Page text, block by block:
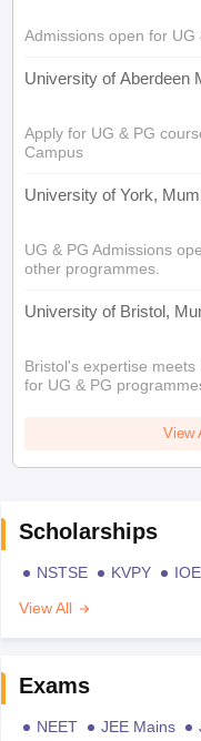
Admissions open for
University of Aberdeen
Apply for UG & PG
Campus
University of York,
UG & PG Admissions
other programmes.
University of Bristol,
Bristol's expertise
for UG & PG
View
Scholarships
NSTSE KVPY
View All
Exams
NEET JEE Mains